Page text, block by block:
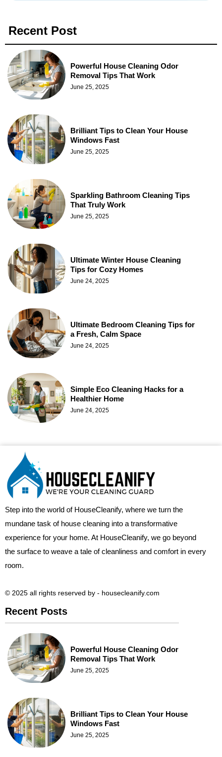
Recent Post
Powerful House Cleaning Odor
Removal Tips That Work
June 25, 2025
Brilliant Tips to Clean Your House
Windows Fast
June 25, 2025
Sparkling Bathroom Cleaning Tips
That Truly Work
June 25, 2025
Ultimate Winter House Cleaning
Tips for Cozy Homes
June 24, 2025
Ultimate Bedroom Cleaning Tips for
a Fresh, Calm Space
June 24, 2025
Simple Eco Cleaning Hacks for a
Healthier Home
June 24, 2025
Step into the world of HouseCleanify, where we turn the
mundane task of house cleaning into a transformative
experience for your home. At HouseCleanify, we go beyond
the surface to weave a tale of cleanliness and comfort in every
room.
© 2025 all rights reserved​ by - housecleanify.com
Recent Posts
Powerful House Cleaning Odor
Removal Tips That Work
June 25, 2025
Brilliant Tips to Clean Your House
Windows Fast
June 25, 2025